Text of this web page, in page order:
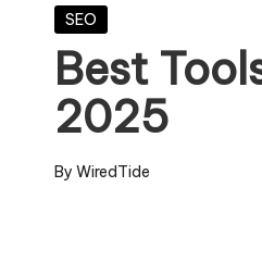
d
Ti
d
e
Posted
SEO
Best
2025
Posted
By WiredTide